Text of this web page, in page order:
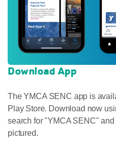
Download App
The YMCA SENC app is
Play Store. Download now
search for "YMCA SENC"
pictured.